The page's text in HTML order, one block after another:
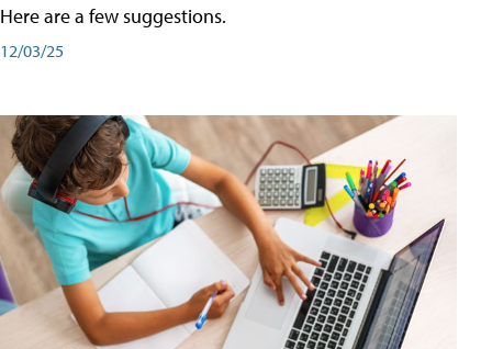
Here are a few suggestions.
12/03/25